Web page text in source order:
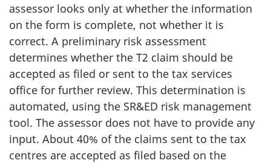
assessor looks only at whether the information
on the form is complete, not whether it is
correct. A preliminary risk assessment
determines whether the T2 claim should be
accepted as filed or sent to the tax services
office for further review. This determination is
automated, using the SR&ED risk management
tool. The assessor does not have to provide any
input. About 40% of the claims sent to the tax
centres are accepted as filed based on the